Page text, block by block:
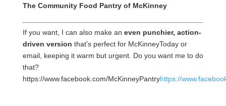
The Community Food Pantry of McKinney
If you want, I can also make an even punchier, action-
driven version that’s perfect for McKinneyToday or
email, keeping it warm but urgent. Do you want me to do
that?
https://www.facebook.com/McKinneyPantryhttps://